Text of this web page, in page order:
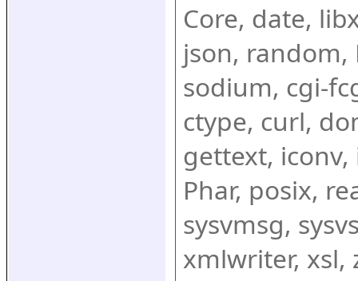
Core, date,
json, random,
sodium, cgi-
ctype, curl,
gettext,
Phar, posix,
sysvmsg,
xmlwriter, xsl,